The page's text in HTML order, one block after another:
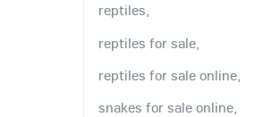
reptiles,
reptiles for sale,
reptiles for sale online,
snakes for sale online,